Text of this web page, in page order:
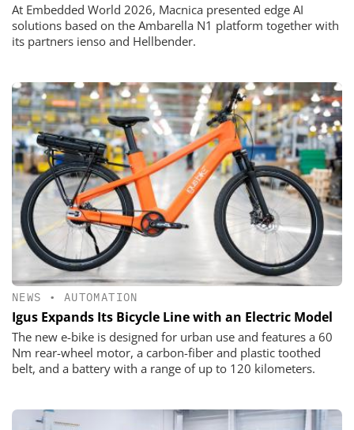
At Embedded World 2026, Macnica presented edge AI
solutions based on the Ambarella N1 platform together with
its partners ienso and Hellbender.
NEWS • AUTOMATION
Igus Expands Its Bicycle Line with an Electric Model
The new e-bike is designed for urban use and features a 60
Nm rear-wheel motor, a carbon-fiber and plastic toothed
belt, and a battery with a range of up to 120 kilometers.